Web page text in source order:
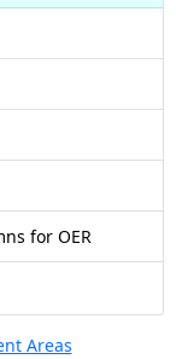
for OER
Areas